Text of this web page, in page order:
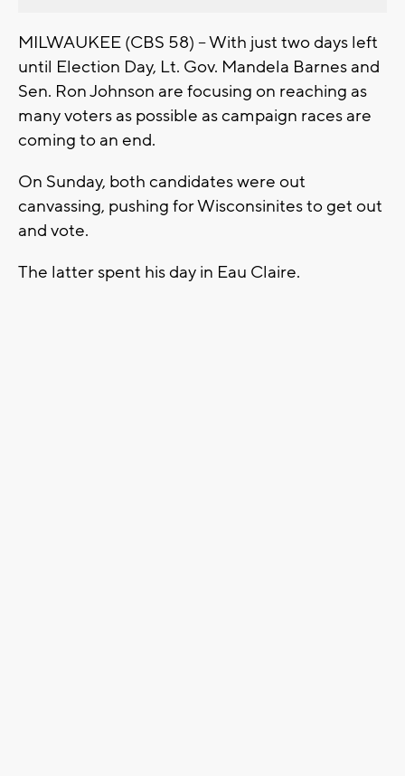
MILWAUKEE (CBS 58) -- With just two days left
until Election Day, Lt. Gov. Mandela Barnes and
Sen. Ron Johnson are focusing on reaching as
many voters as possible as campaign races are
coming to an end.
On Sunday, both candidates were out
canvassing, pushing for Wisconsinites to get out
and vote.
The latter spent his day in Eau Claire.